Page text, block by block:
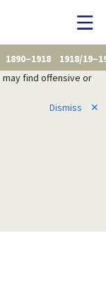
1890–1918
1918/
may find offensive or
Dismiss
✕